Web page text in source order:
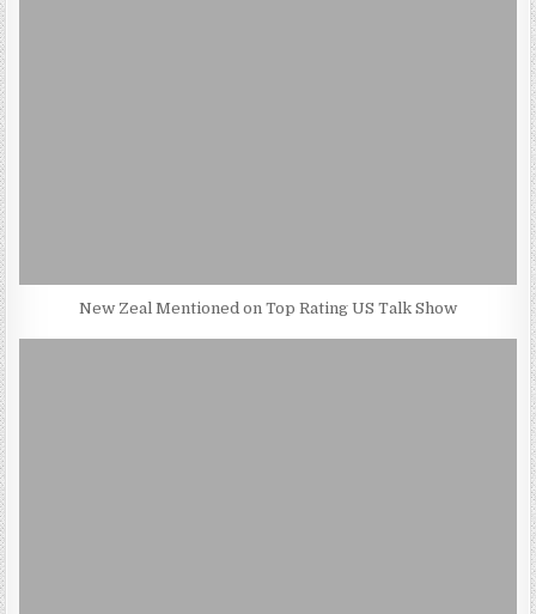
New Zeal Mentioned on Top Rating US Talk Show